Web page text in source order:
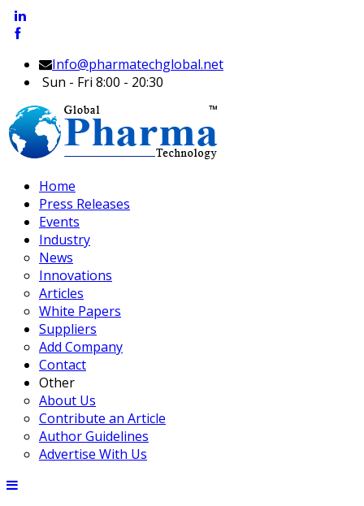
Info@pharmatechglobal.net
Sun - Fri 8:00 - 20:30
Home
Press Releases
Events
Industry
News
Innovations
Articles
White Papers
Suppliers
Add Company
Contact
Other
About Us
Contribute an Article
Author Guidelines
Advertise With Us